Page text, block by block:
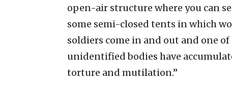
open-air structure where you can
some semi-closed tents in which
soldiers come in and out and one
unidentified bodies have
torture and mutilation.”